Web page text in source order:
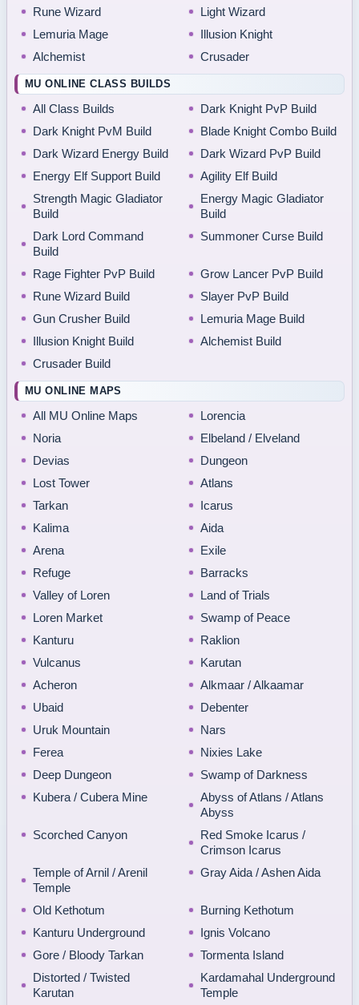
Rune Wizard
Light Wizard
Lemuria Mage
Illusion Knight
Alchemist
Crusader
MU ONLINE CLASS BUILDS
All Class Builds
Dark Knight PvP Build
Dark Knight PvM Build
Blade Knight Combo Build
Dark Wizard Energy Build
Dark Wizard PvP Build
Energy Elf Support Build
Agility Elf Build
Strength Magic Gladiator
Build
Energy Magic Gladiator
Build
Dark Lord Command
Build
Summoner Curse Build
Rage Fighter PvP Build
Grow Lancer PvP Build
Rune Wizard Build
Slayer PvP Build
Gun Crusher Build
Lemuria Mage Build
Illusion Knight Build
Alchemist Build
Crusader Build
MU ONLINE MAPS
All MU Online Maps
Lorencia
Noria
Elbeland / Elveland
Devias
Dungeon
Lost Tower
Atlans
Tarkan
Icarus
Kalima
Aida
Arena
Exile
Refuge
Barracks
Valley of Loren
Land of Trials
Loren Market
Swamp of Peace
Kanturu
Raklion
Vulcanus
Karutan
Acheron
Alkmaar / Alkaamar
Ubaid
Debenter
Uruk Mountain
Nars
Ferea
Nixies Lake
Deep Dungeon
Swamp of Darkness
Kubera / Cubera Mine
Abyss of Atlans / Atlans
Abyss
Scorched Canyon
Red Smoke Icarus /
Crimson Icarus
Temple of Arnil / Arenil
Temple
Gray Aida / Ashen Aida
Old Kethotum
Burning Kethotum
Kanturu Underground
Ignis Volcano
Gore / Bloody Tarkan
Tormenta Island
Distorted / Twisted
Karutan
Kardamahal Underground
Temple